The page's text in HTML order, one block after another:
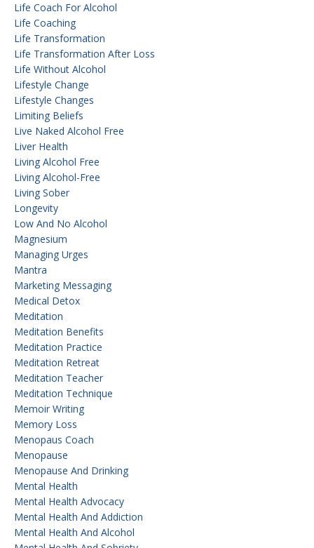
Life Coach For Alcohol
Life Coaching
Life Transformation
Life Transformation After Loss
Life Without Alcohol
Lifestyle Change
Lifestyle Changes
Limiting Beliefs
Live Naked Alcohol Free
Liver Health
Living Alcohol Free
Living Alcohol-Free
Living Sober
Longevity
Low And No Alcohol
Magnesium
Managing Urges
Mantra
Marketing Messaging
Medical Detox
Meditation
Meditation Benefits
Meditation Practice
Meditation Retreat
Meditation Teacher
Meditation Technique
Memoir Writing
Memory Loss
Menopaus Coach
Menopause
Menopause And Drinking
Mental Health
Mental Health Advocacy
Mental Health And Addiction
Mental Health And Alcohol